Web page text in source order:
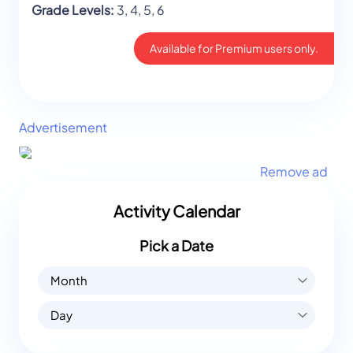
Grade Levels: 3, 4, 5, 6
Available for Premium users only.
Advertisement
Remove ad
Activity Calendar
Pick a Date
Month
Day